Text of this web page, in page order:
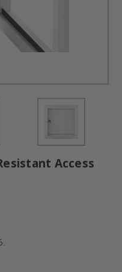
Access